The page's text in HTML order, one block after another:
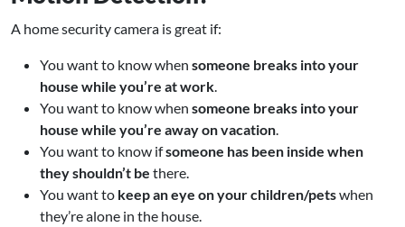
A home security camera is great if:
You want to know when someone breaks into your
house while you’re at work.
You want to know when someone breaks into your
house while you’re away on vacation.
You want to know ifsomeone has been inside when
they shouldn’t be there.
You want to keep an eye on your children/petswhen
they’re alone in the house.